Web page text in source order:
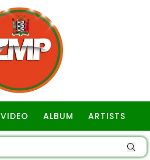
VIDEO ALBUM ARTISTS